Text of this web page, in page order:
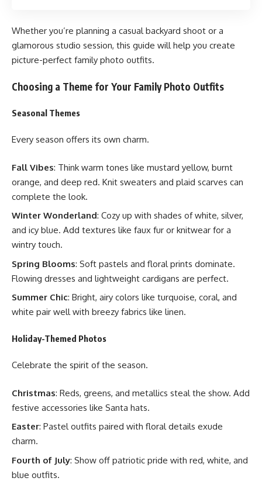
Whether you’re planning a casual backyard shoot or a
glamorous studio session, this guide will help you create
picture-perfect family photo outfits.
Choosing a Theme for Your Family Photo Outfits
Seasonal Themes
Every season offers its own charm.
Fall Vibes: Think warm tones like mustard yellow, burnt
orange, and deep red. Knit sweaters and plaid scarves can
complete the look.
Winter Wonderland: Cozy up with shades of white, silver,
and icy blue. Add textures like faux fur or knitwear for a
wintry touch.
Spring Blooms: Soft pastels and floral prints dominate.
Flowing dresses and lightweight cardigans are perfect.
Summer Chic: Bright, airy colors like turquoise, coral, and
white pair well with breezy fabrics like linen.
Holiday-Themed Photos
Celebrate the spirit of the season.
Christmas: Reds, greens, and metallics steal the show. Add
festive accessories like Santa hats.
Easter: Pastel outfits paired with floral details exude
charm.
Fourth of July: Show off patriotic pride with red, white, and
blue outfits.